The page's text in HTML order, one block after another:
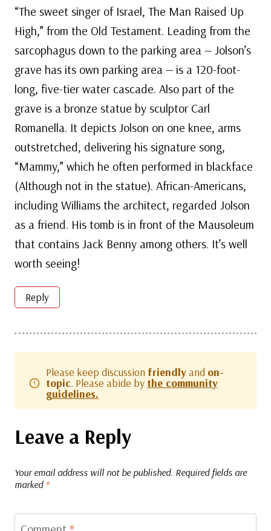
“The sweet singer of Israel, The Man Raised Up
High,” from the Old Testament. Leading from the
sarcophagus down to the parking area — Jolson’s
grave has its own parking area — is a 120-foot-
long, five-tier water cascade. Also part of the
grave is a bronze statue by sculptor Carl
Romanella. It depicts Jolson on one knee, arms
outstretched, delivering his signature song,
“Mammy,” which he often performed in blackface
(Although not in the statue). African-Americans,
including Williams the architect, regarded Jolson
as a friend. His tomb is in front of the Mausoleum
that contains Jack Benny among others. It’s well
worth seeing!
Reply
Please keep discussion friendlyand on-
topic. Please abide by the community
guidelines.
Leave a Reply
Your email address will not be published. Required fields are
marked *